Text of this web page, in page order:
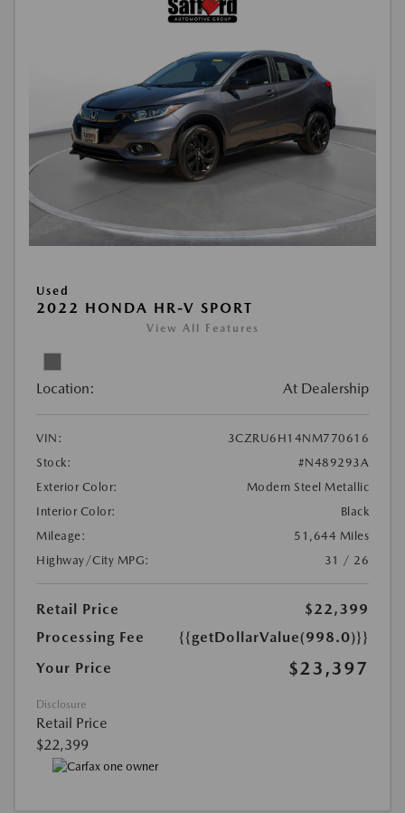
Used
2022 HONDA HR-V SPORT
View All Features
Location: At Dealership
VIN:
3CZRU6H14NM770616
Stock:
#N489293A
Exterior Color:
Modern Steel Metallic
Interior Color:
Black
Mileage:
51,644 Miles
Highway/City MPG:
31 / 26
Retail Price
$22,399
Processing Fee
{{getDollarValue(998.0)}}
Your Price
$23,397
Disclosure
Retail Price
$22,399